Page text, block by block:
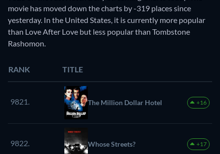
movie has moved down the charts by -319 places since
yesterday. In the United States, it is currently more popular
than Love After Love but less popular than Tombstone
Rashomon.
RANK TITLE
9821. The Million Dollar Hotel +16
9822. Whose Streets? +17